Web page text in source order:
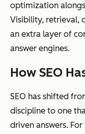
optimization
Visibility, retrieval,
an extra layer of
answer engines.
How SEO
SEO has shifted
discipline to one
driven answers.